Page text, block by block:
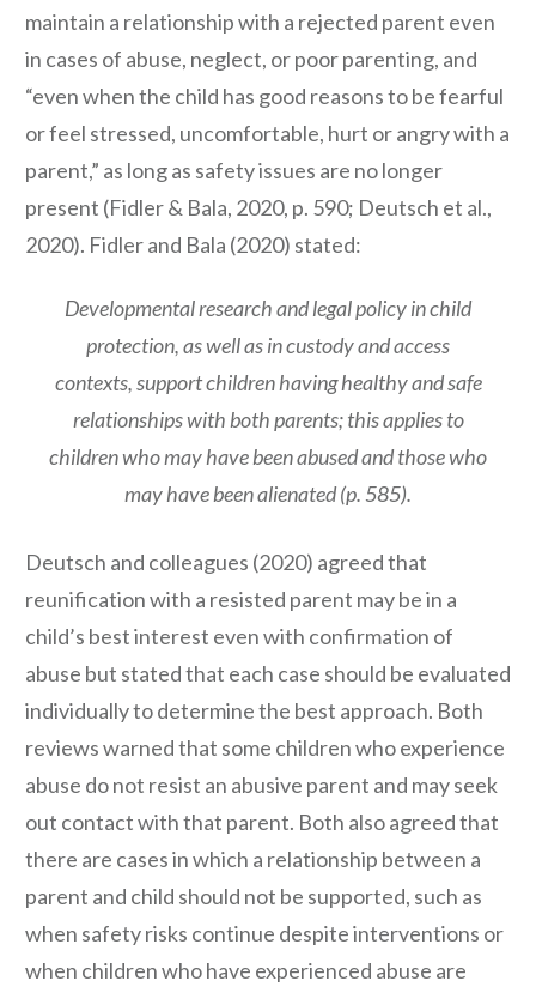
maintain a relationship with a rejected parent even
in cases of abuse, neglect, or poor parenting, and
“even when the child has good reasons to be fearful
or feel stressed, uncomfortable, hurt or angry with a
parent,” as long as safety issues are no longer
present (Fidler & Bala, 2020, p. 590; Deutsch et al.,
2020). Fidler and Bala (2020) stated:
Developmental research and legal policy in child
protection, as well as in custody and access
contexts, support children having healthy and safe
relationships with both parents; this applies to
children who may have been abused and those who
may have been alienated (p. 585).
Deutsch and colleagues (2020) agreed that
reunification with a resisted parent may be in a
child’s best interest even with confirmation of
abuse but stated that each case should be evaluated
individually to determine the best approach. Both
reviews warned that some children who experience
abuse do not resist an abusive parent and may seek
out contact with that parent. Both also agreed that
there are cases in which a relationship between a
parent and child should not be supported, such as
when safety risks continue despite interventions or
when children who have experienced abuse are